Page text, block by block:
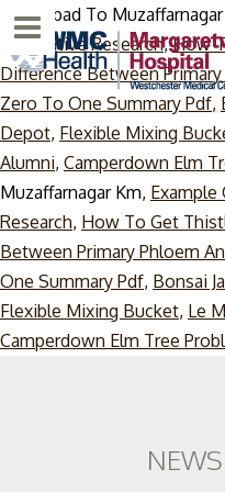
Ghaziabad To
Qualitative Research,How
Difference Between
Zero To One Summary Pdf,
Depot, Flexible Mixing
Alumni, Camperdown Elm
Muzaffarnagar Km,
Research, How To Get
Between Primary Phloem
One Summary Pdf, Bonsai
Flexible Mixing Bucket, Le
Camperdown Elm Tree
Menu
NEWS